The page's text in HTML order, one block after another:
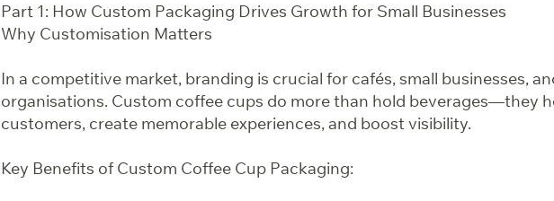
Part 1: How Custom Packaging Drives Growth for Small Businesses
Why Customisation Matters
In a competitive market, branding is crucial for cafés, small businesses,
organisations. Custom coffee cups do more than hold beverages—they
customers, create memorable experiences, and boost visibility.
Key Benefits of Custom Coffee Cup Packaging: